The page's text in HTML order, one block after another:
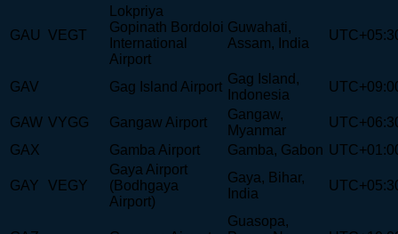
GAU VEGT
Lokpriya
Gopinath Bordoloi
International
Airport
Guwahati,
Assam, India
GAV Gag Island Airport
Gag Island,
Indonesia
GAW VYGG Gangaw Airport
Gangaw,
Myanmar
GAX
Gamba Airport Gamba, Gabon
GAY VEGY
Gaya Airport
(Bodhgaya
Airport)
Gaya, Bihar,
India
Guasopa,